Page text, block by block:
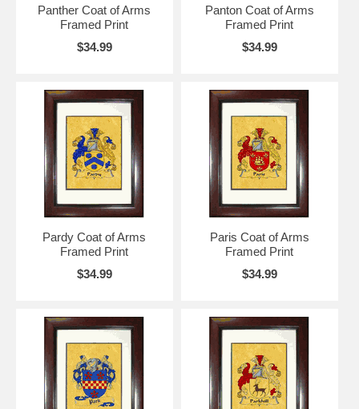
Panther Coat of Arms
Framed Print
$34.99
Panton Coat of Arms
Framed Print
$34.99
Pardy Coat of Arms
Framed Print
$34.99
Paris Coat of Arms
Framed Print
$34.99